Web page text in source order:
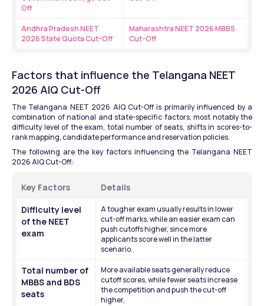
Off
Andhra Pradesh NEET
2026 State Quota Cut-Off
Maharashtra NEET 2026 MBBS
Cut-Off
Factors that influence the Telangana NEET
2026 AIQ Cut-Off
The Telangana NEET 2026 AIQ Cut-Off is primarily influenced by a
combination of national and state-specific factors, most notably the
difficulty level of the exam, total number of seats, shifts in scores-to-
rank mapping, candidate performance and reservation policies.
The following are the key factors influencing the Telangana NEET
2026 AIQ Cut-Off:
Key Factors
Details
Difficulty level
of the NEET
exam
A tougher exam usually results in lower
cut-off marks, while an easier exam can
push cutoffs higher, since more
applicants score well in the latter
scenario.
Total number of
MBBS and BDS
seats
More available seats generally reduce
cutoff scores, while fewer seats increase
the competition and push the cut-off
higher.